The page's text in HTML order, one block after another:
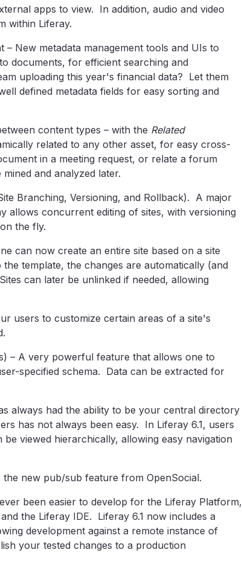
apps to view. In addition, audio and video
within Liferay.
– New metadata management tools and UIs to
documents, for efficient searching and
uploading this year's financial data? Let them
defined metadata fields for easy sorting and
content types – with the Related
related to any other asset, for easy cross-
in a meeting request, or relate a forum
and analyzed later.
Branching, Versioning, and Rollback). A major
allows concurrent editing of sites, with versioning
the fly.
can now create an entire site based on a site
template, the changes are automatically (and
can later be unlinked if needed, allowing
users to customize certain areas of a site's
– A very powerful feature that allows one to
specified schema. Data can be extracted for
always had the ability to be your central directory
has not always been easy. In Liferay 6.1, users
viewed hierarchically, allowing easy navigation
the new pub/sub feature from OpenSocial.
been easier to develop for the Liferay Platform,
the Liferay IDE. Liferay 6.1 now includes a
development against a remote instance of
your tested changes to a production